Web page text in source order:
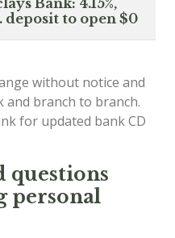
Bank: 4.15%,
deposit to open $0
without notice and
and branch to branch.
for updated bank CD
questions
personal